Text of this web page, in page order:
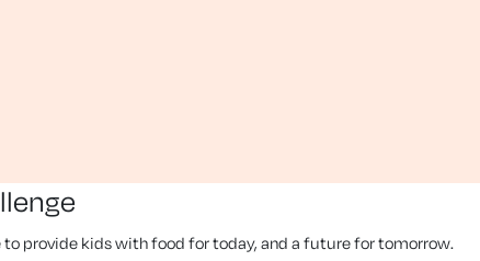
to provide kids with food for today, and a future for tomorrow.